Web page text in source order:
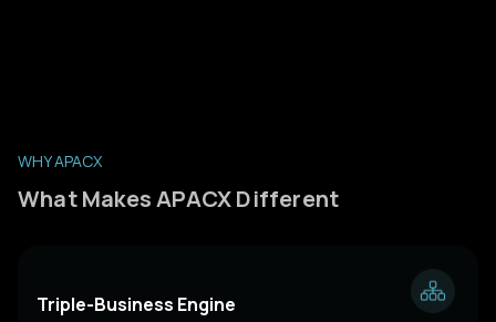
WHY APACX
What Makes APACX Different
Triple-Business Engine